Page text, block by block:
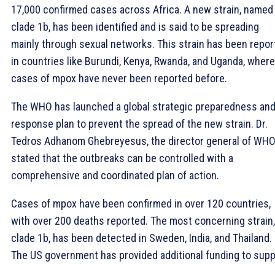
17,000 confirmed cases across Africa. A new strain, named
clade 1b, has been identified and is said to be spreading
mainly through sexual networks. This strain has been
in countries like Burundi, Kenya, Rwanda, and Uganda, where
cases of mpox have never been reported before.
The WHO has launched a global strategic preparedness and
response plan to prevent the spread of the new strain. Dr.
Tedros Adhanom Ghebreyesus, the director general of
stated that the outbreaks can be controlled with a
comprehensive and coordinated plan of action.
Cases of mpox have been confirmed in over 120 countries,
with over 200 deaths reported. The most concerning strain,
clade 1b, has been detected in Sweden, India, and Thailand.
The US government has provided additional funding to